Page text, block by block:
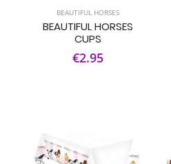
BEAUTIFUL HORSES
BEAUTIFUL HORSES
CUPS
€2.95